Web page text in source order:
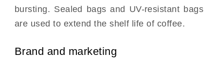
bursting. Sealed bags and UV-resistant bags
are used to extend the shelf life of coffee.
Brand and marketing